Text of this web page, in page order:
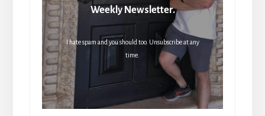
Weekly Newsletter.
I hate spam and you should too. Unsubscribe at any
time.